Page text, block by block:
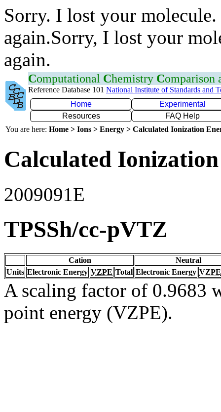
Sorry. I lost your
again.Sorry, I lost your
again.
Computational Chemistry Comparison
Reference Database 101 National Institute of Standards and
Home
Experimental
Resources
FAQ Help
You are here: Home > Ions > Energy > Calculated Ionization
Calculated
2009091E
TPSSh/cc-pVTZ
Cation
Neutral
Units Electronic Energy VZPE Total Electronic Energy VZPE
A scaling factor of 0.9683
point energy (VZPE).